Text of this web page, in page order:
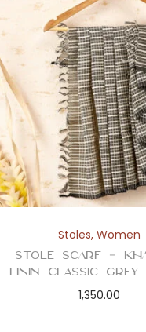
Stoles,Women
Stole Scarf –
Linin Classic Grey
1,350.00